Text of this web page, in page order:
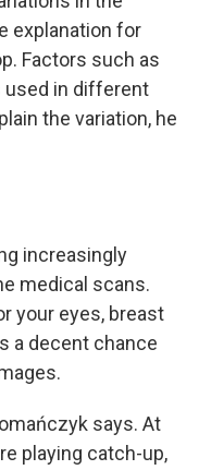
explanation for
Factors such as
used in different
the variation, he
increasingly
medical scans.
your eyes, breast
a decent chance
says. At
playing catch-up,